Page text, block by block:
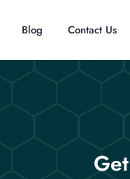
Blog Contact Us